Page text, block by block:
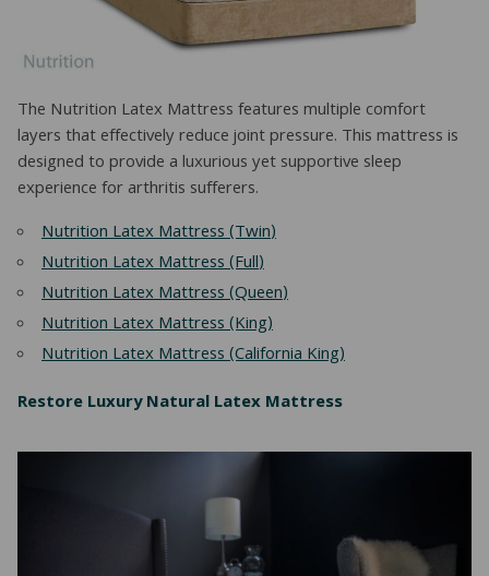
The Nutrition Latex Mattress features multiple comfort
layers that effectively reduce joint pressure. This mattress is
designed to provide a luxurious yet supportive sleep
experience for arthritis sufferers.
Nutrition Latex Mattress (Twin)
Nutrition Latex Mattress (Full)
Nutrition Latex Mattress (Queen)
Nutrition Latex Mattress (King)
Nutrition Latex Mattress (California King)
Restore Luxury Natural Latex Mattress